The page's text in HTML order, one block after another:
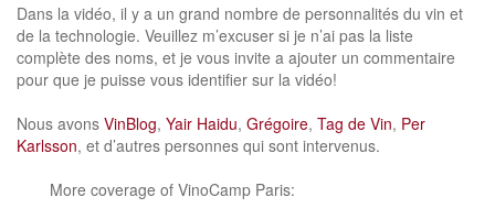
Dans la vidéo, il y a un grand nombre de personnalités du vin et
de la technologie. Veuillez m’excuser si je n’ai pas la liste
complète des noms, et je vous invite a ajouter un commentaire
pour que je puisse vous identifier sur la vidéo!
Nous avons VinBlog, Yair Haidu, Grégoire, Tag de Vin, Per
Karlsson, et d’autres personnes qui sont intervenus.
More coverage of VinoCamp Paris: